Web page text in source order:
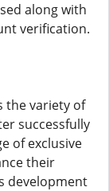
along with
verification.
the variety of
successfully
of exclusive
their
development